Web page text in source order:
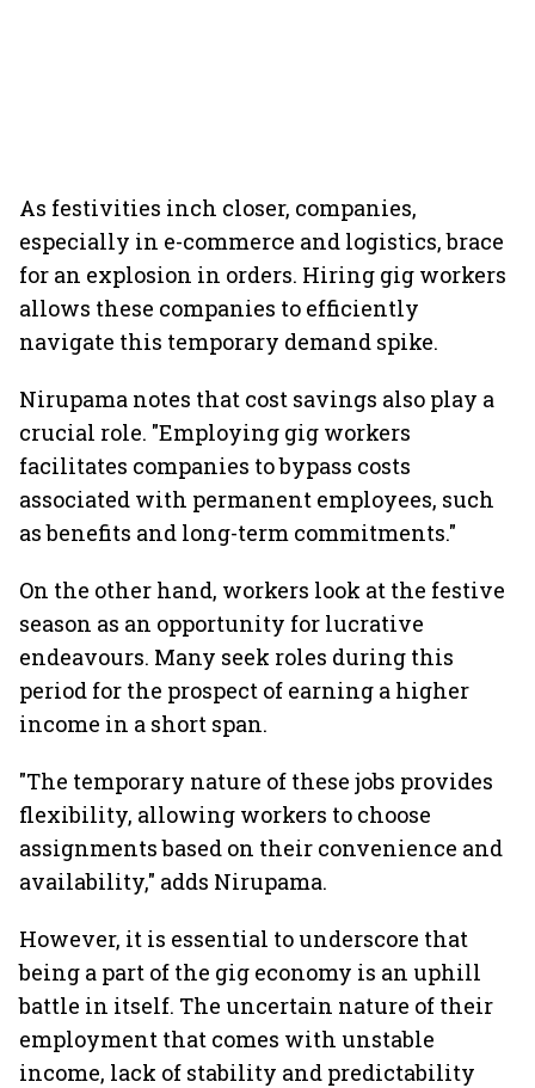
As festivities inch closer, companies,
especially in e-commerce and logistics, brace
for an explosion in orders. Hiring gig workers
allows these companies to efficiently
navigate this temporary demand spike.
Nirupama notes that cost savings also play a
crucial role. "Employing gig workers
facilitates companies to bypass costs
associated with permanent employees, such
as benefits and long-term commitments."
On the other hand, workers look at the festive
season as an opportunity for lucrative
endeavours. Many seek roles during this
period for the prospect of earning a higher
income in a short span.
"The temporary nature of these jobs provides
flexibility, allowing workers to choose
assignments based on their convenience and
availability," adds Nirupama.
However, it is essential to underscore that
being a part of the gig economy is an uphill
battle in itself. The uncertain nature of their
employment that comes with unstable
income, lack of stability and predictability